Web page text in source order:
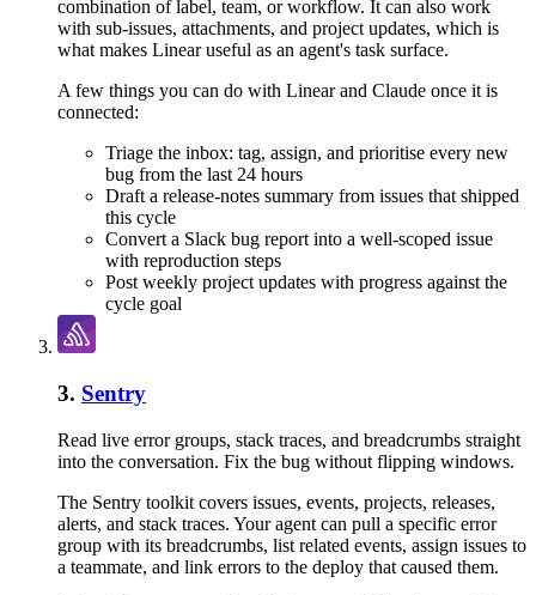
combination of label, team, or workflow. It can also work
with sub-issues, attachments, and project updates, which is
what makes Linear useful as an agent's task surface.
A few things you can do with Linearand Claude once it is
connected:
Triage the inbox: tag, assign, and prioritise every new
bug from the last 24 hours
Draft a release-notes summary from issues that shipped
this cycle
Convert a Slack bug report into a well-scoped issue
with reproduction steps
Post weekly project updates with progress against the
cycle goal
3. Sentry
Read live error groups, stack traces, and breadcrumbs straight
into the conversation. Fix the bug without flipping windows.
The Sentry toolkit covers issues, events, projects, releases,
alerts, and stack traces. Your agent can pull a specific error
group with its breadcrumbs, list related events, assign issues to
a teammate, and link errors to the deploy that caused them.